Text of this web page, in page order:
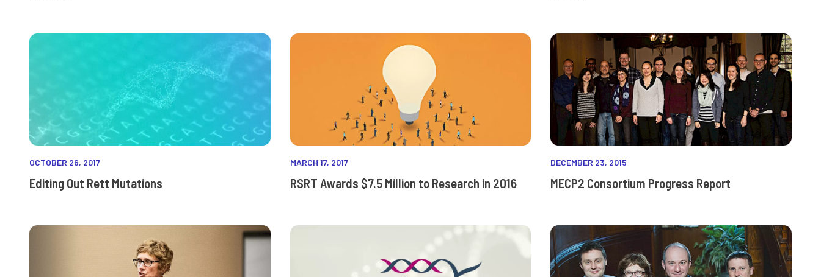
OCTOBER 26, 2017
Editing Out Rett Mutations
MARCH 17, 2017
RSRT Awards $7.5 Million to Research in 2016
DECEMBER 23, 2015
MECP2 Consortium Progress Report